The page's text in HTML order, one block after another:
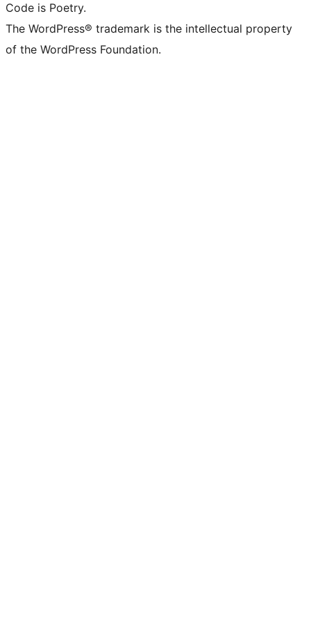
Code is Poetry.
The WordPress® trademark is the intellectual property
of the WordPress Foundation.